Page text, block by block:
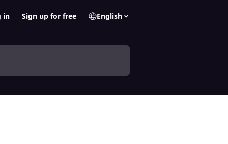
in Sign up for free English